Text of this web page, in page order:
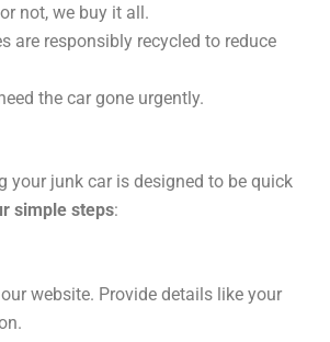
not, we buy it all.
are responsibly recycled to reduce
the car gone urgently.
your junk car is designed to be quick
simple steps:
website. Provide details like your